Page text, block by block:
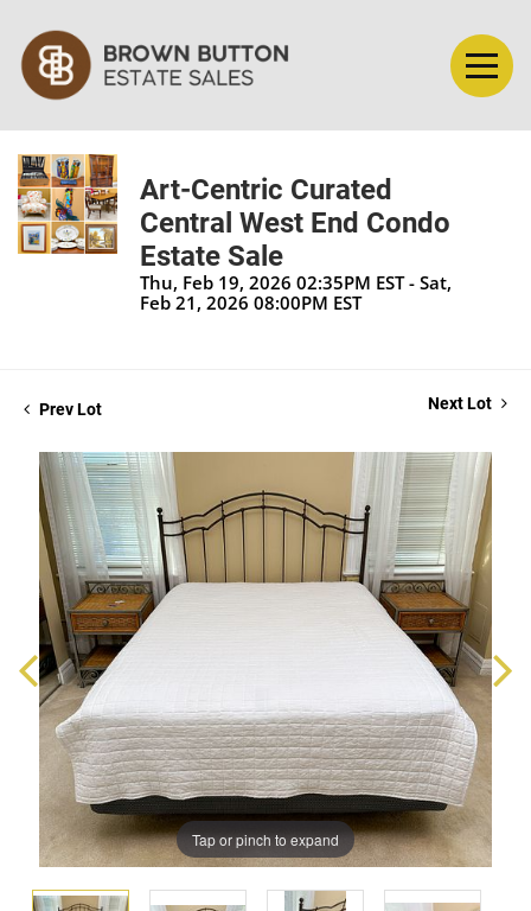
Art-Centric Curated
Central West End Condo
Estate Sale
Thu, Feb 19, 2026 02:35PM EST - Sat,
Feb 21, 2026 08:00PM EST
Prev Lot Next Lot
Tap or pinch to expand